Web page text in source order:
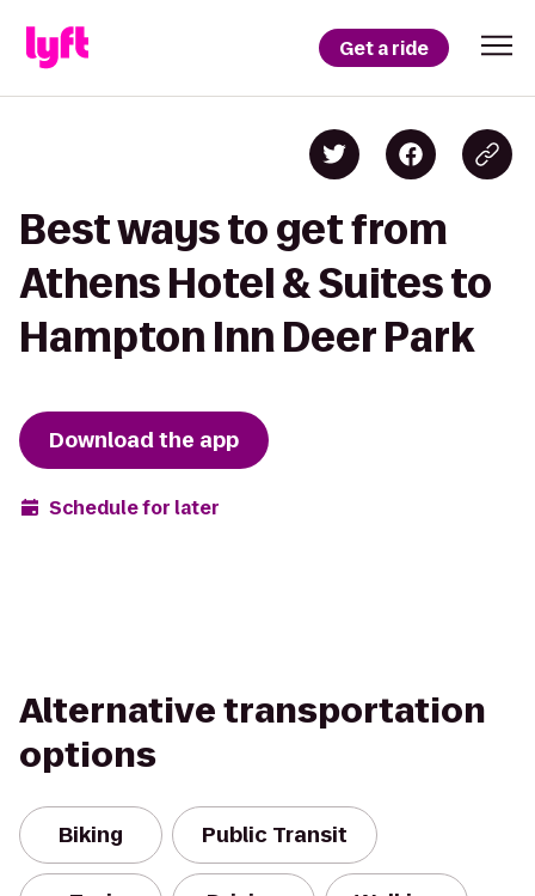
Get a ride
Best ways to get from
Athens Hotel & Suites to
Hampton Inn Deer Park
Download the app
Schedule for later
Alternative transportation
options
Biking Public Transit